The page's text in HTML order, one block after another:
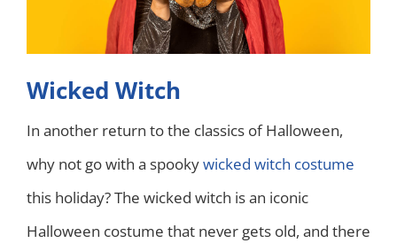
Wicked Witch
In another return to the classics of Halloween,
why not go with a spookywicked witch costume
this holiday? The wicked witch is an iconic
Halloween costume that never gets old, and there